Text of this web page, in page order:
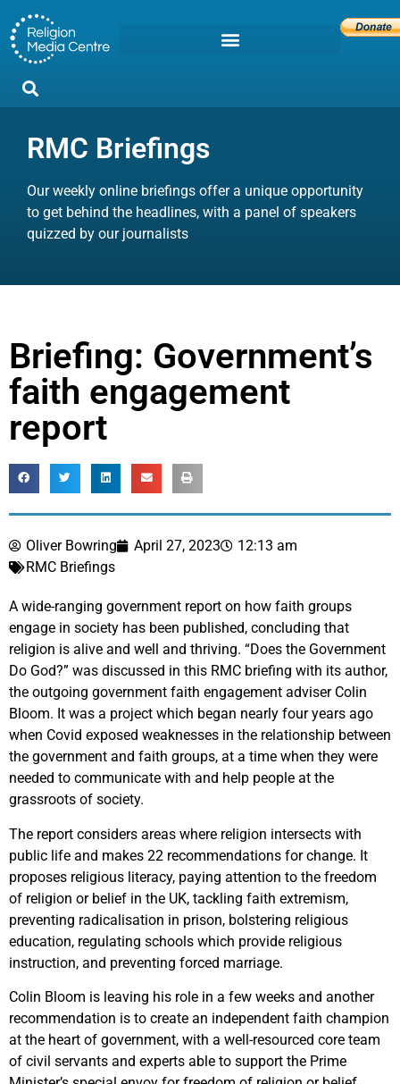
RMC Briefings
Our weekly online briefings offer a unique opportunity
to get behind the headlines, with a panel of speakers
quizzed by our journalists
Briefing: Government’s
faith engagement
report
Oliver Bowring April 27, 2023
12:13 am
RMC Briefings
A wide-ranging government report on how faith groups
engage in society has been published, concluding that
religion is alive and well and thriving. “Does the Government
Do God?” was discussed in this RMC briefing with its author,
the outgoing government faith engagement adviser Colin
Bloom. It was a project which began nearly four years ago
when Covid exposed weaknesses in the relationship between
the government and faith groups, at a time when they were
needed to communicate with and help people at the
grassroots of society.
The report considers areas where religion intersects with
public life and makes 22 recommendations for change. It
proposes religious literacy, paying attention to the freedom
of religion or belief in the UK, tackling faith extremism,
preventing radicalisation in prison, bolstering religious
education, regulating schools which provide religious
instruction, and preventing forced marriage.
Colin Bloom is leaving his role in a few weeks and another
recommendation is to create an independent faith champion
at the heart of government, with a well-resourced core team
of civil servants and experts able to support the Prime